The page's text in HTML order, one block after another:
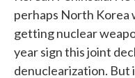
perhaps North Korea
getting nuclear
year sign this joint
denuclearization.